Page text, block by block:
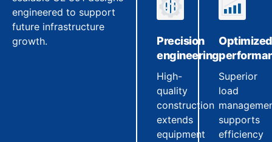
engineered to support
future infrastructure
growth.
Precision
engineering
High-
quality
construction
extends
equipment
Optimized
Superior
load
supports
efficiency